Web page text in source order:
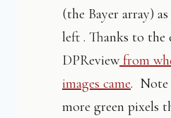
(the Bayer array)
left . Thanks to the
DPReview from
images came. Note
more green pixels